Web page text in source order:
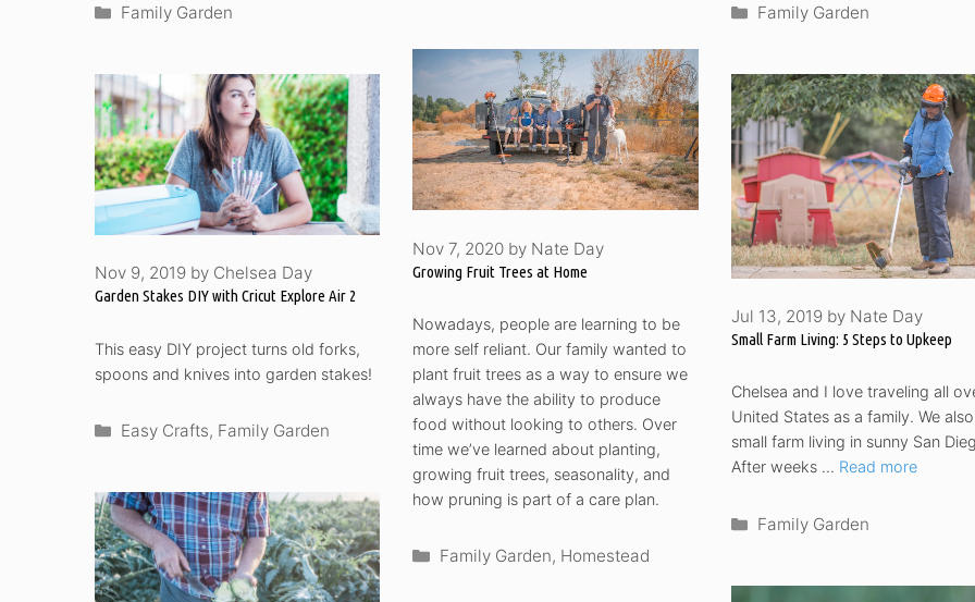
Categories
Family Garden Categories
Family Garden
Growing Fruit Trees at Home
Nov 7, 2020 by Nate Day
Nowadays, people are learning to be
more self reliant. Our family wanted to
plant fruit trees as a way to ensure we
always have the ability to produce
food without looking to others. Over
time we’ve learned about planting,
growing fruit trees, seasonality, and
how pruning is part of a care plan.
Categories
Family Garden, Homestead
Garden Stakes DIY with Cricut Explore Air 2
Nov 9, 2019 by Chelsea Day
This easy DIY project turns old forks,
spoons and knives into garden stakes!
Categories
Easy Crafts, Family Garden
Small Farm Living: 5 Steps to Upkeep
Jul 13, 2019 by Nate Day
Chelsea and I love traveling all
United States as a family. We
small farm living in sunny San
After weeks … Read more
Categories
Family Garden